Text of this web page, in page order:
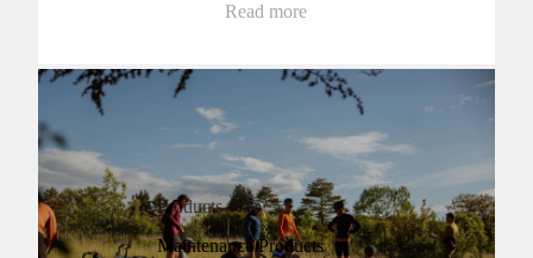
Products
Maintenance Products
Read more
Euro tripping…